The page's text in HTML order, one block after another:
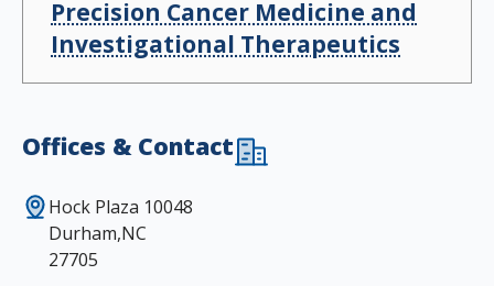
Precision Cancer Medicine and
Investigational Therapeutics
Offices & Contact
Hock Plaza 10048
Durham,NC
27705